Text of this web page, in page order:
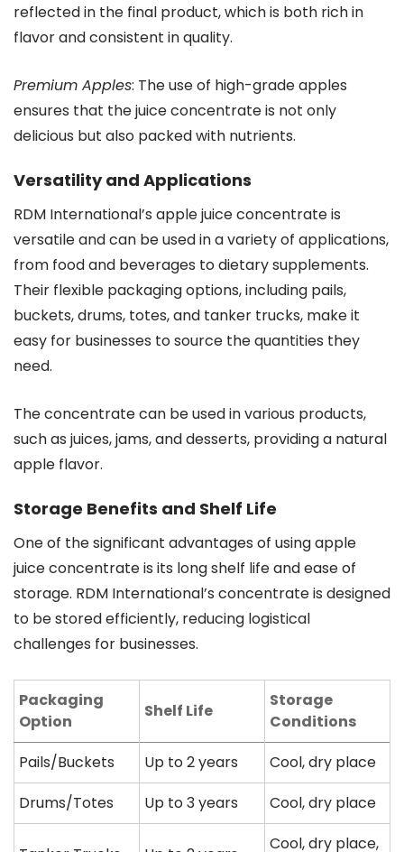
reflected in the final product, which is both rich in
flavor and consistent in quality.
Premium Apples: The use of high-grade apples
ensures that the juice concentrate is not only
delicious but also packed with nutrients.
Versatility and Applications
RDM International’s apple juice concentrate is
versatile and can be used in a variety of applications,
from food and beverages to dietary supplements.
Their flexible packaging options, including pails,
buckets, drums, totes, and tanker trucks, make it
easy for businesses to source the quantities they
need.
The concentrate can be used in various products,
such as juices, jams, and desserts, providing a natural
apple flavor.
Storage Benefits and Shelf Life
One of the significant advantages of using apple
juice concentrate is its long shelf life and ease of
storage. RDM International’s concentrate is designed
to be stored efficiently, reducing logistical
challenges for businesses.
Packaging
Option
Shelf Life
Storage
Conditions
Pails/Buckets
Up to 2 years
Cool, dry place
Drums/Totes
Up to 3 years Cool, dry place
Cool, dry place,